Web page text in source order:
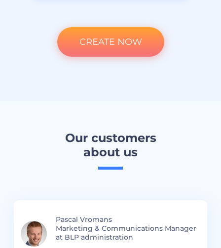
CREATE NOW
Our customers
about us
Pascal Vromans
Marketing & Communications Manager
at BLP administration